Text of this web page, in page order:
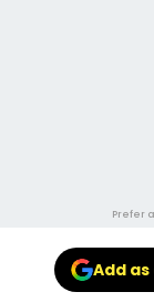
Prefer
Add